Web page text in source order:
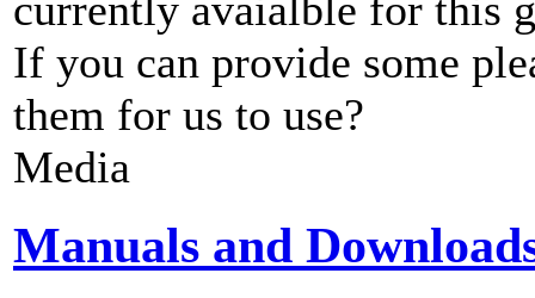
If you can provide some
them for us to use?
Media
Manuals and